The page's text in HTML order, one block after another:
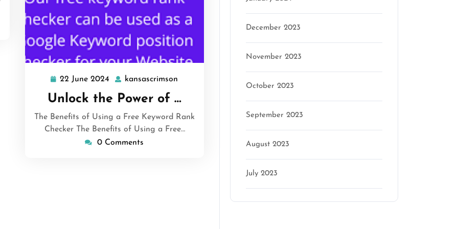
22 June 2024 22
June
2024
kansascrimson
Unlock the Power of …
The Benefits of Using a Free Keyword Rank
Checker The Benefits of Using a Free…
0 Comments
December 2023
November 2023
October 2023
September 2023
August 2023
July 2023